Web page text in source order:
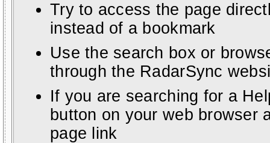
Try to access the page
instead of a bookmark
Use the search box or
through the RadarSync
If you are searching for a
button on your web browser
page link